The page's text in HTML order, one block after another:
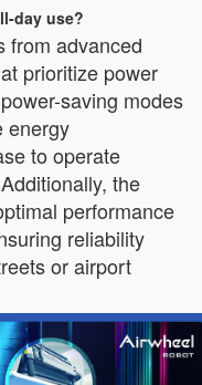
day use?
from advanced
prioritize power
saving modes
energy
to operate
the
performance
reliability
or airport